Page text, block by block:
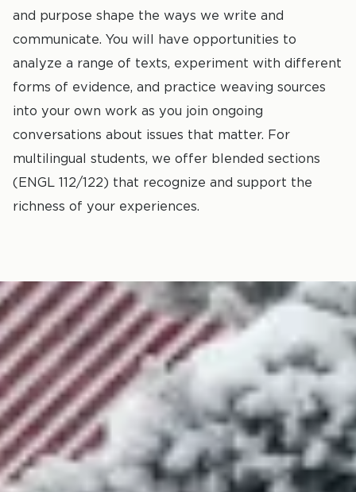
and purpose shape the ways we write and
communicate. You will have opportunities to
analyze a range of texts, experiment with different
forms of evidence, and practice weaving sources
into your own work as you join ongoing
conversations about issues that matter. For
multilingual students, we offer blended sections
(ENGL 112/122) that recognize and support the
richness of your experiences.